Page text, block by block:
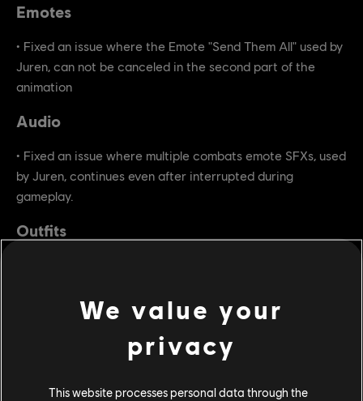
Emotes
• Fixed an issue where the Emote "Send Them All" used by
Juren, can not be canceled in the second part of the
animation
Audio
• Fixed an issue where multiple combats emote SFXs, used
by Juren, continues even after interrupted during
gameplay.
Outfits
We value your
privacy
This website processes personal data through the